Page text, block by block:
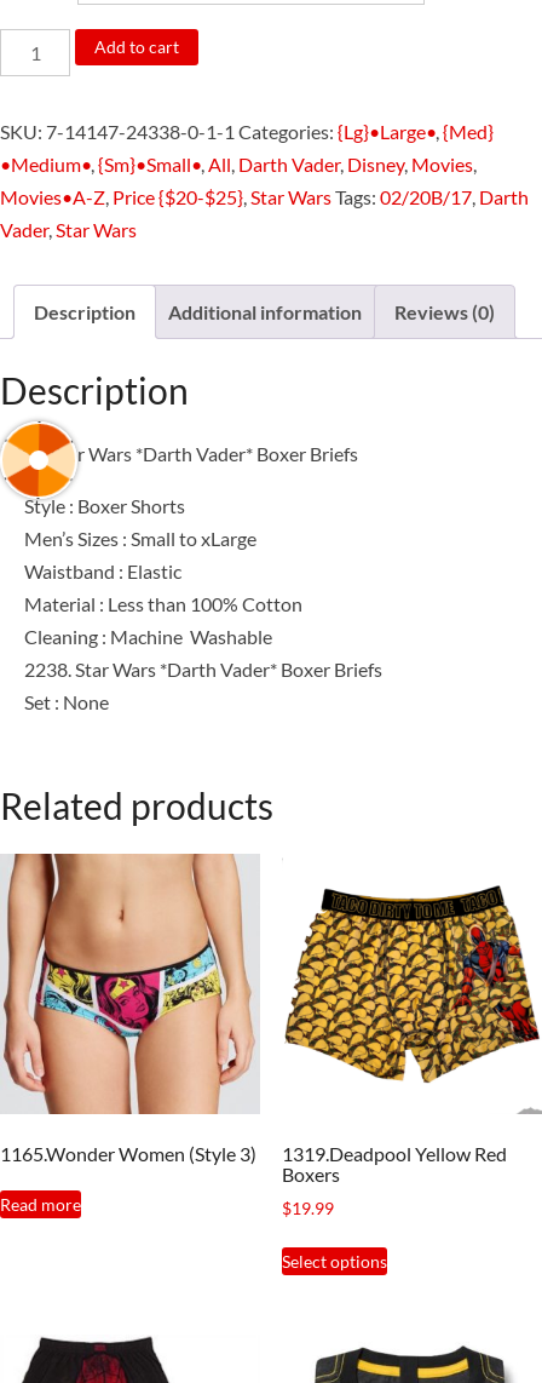
2238.Star
Wars
Vader*
Boxer
Briefs
quantity
Add to cart
SKU: 7-14147-24338-0-1-1 Categories: {Lg}•Large•,{Med}
•Medium•,{Sm}•Small•,All, Darth Vader, Disney, Movies,
Movies•A-Z, Price {$20-$25},Star WarsTags: 02/20B/17, Darth
Vader,Star Wars
Description Additional information Reviews (0)
Description
2238. Star Wars *Darth Vader* Boxer Briefs
Style : Boxer Shorts
Men’s Sizes : Small to xLarge
Waistband : Elastic
Material : Less than 100% Cotton
Cleaning : Machine Washable
2238. Star Wars *Darth Vader* Boxer Briefs
Set : None
Related products
1165.Wonder Women (Style 3)
Read more
1319.Deadpool Yellow Red
Boxers
$19.99
Select options
This
product
variants.